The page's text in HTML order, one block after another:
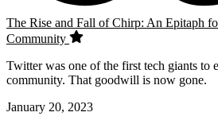
The Rise and Fall of Chirp: An Epitaph
Community
Twitter was one of the first tech giants to
community. That goodwill is now gone.
January 20, 2023